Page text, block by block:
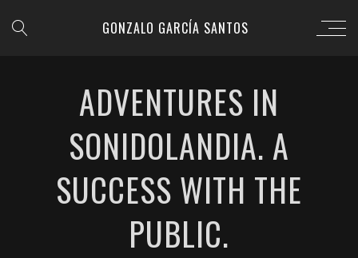
GONZALO GARCÍA SANTOS
ADVENTURES IN
SONIDOLANDIA. A
SUCCESS WITH THE
PUBLIC.